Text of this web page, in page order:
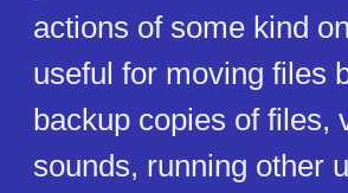
actions of some kind
useful for moving files
backup copies of files,
sounds, running other